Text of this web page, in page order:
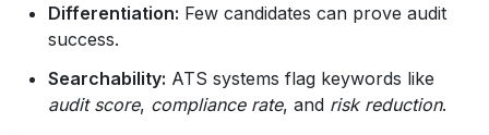
Differentiation: Few candidates can prove audit
success.
Searchability: ATS systems flag keywords like
audit score, compliance rate, and risk reduction.